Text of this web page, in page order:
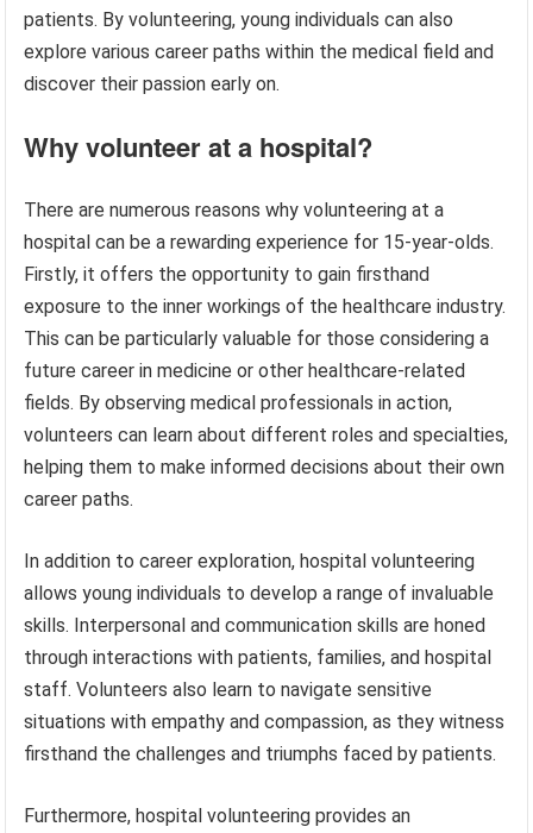
patients. By volunteering, young individuals can also
explore various career paths within the medical field and
discover their passion early on.
Why volunteer at a hospital?
There are numerous reasons why volunteering at a
hospital can be a rewarding experience for 15-year-olds.
Firstly, it offers the opportunity to gain firsthand
exposure to the inner workings of the healthcare industry.
This can be particularly valuable for those considering a
future career in medicine or other healthcare-related
fields. By observing medical professionals in action,
volunteers can learn about different roles and specialties,
helping them to make informed decisions about their own
career paths.
In addition to career exploration, hospital volunteering
allows young individuals to develop a range of invaluable
skills. Interpersonal and communication skills are honed
through interactions with patients, families, and hospital
staff. Volunteers also learn to navigate sensitive
situations with empathy and compassion, as they witness
firsthand the challenges and triumphs faced by patients.
Furthermore, hospital volunteering provides an